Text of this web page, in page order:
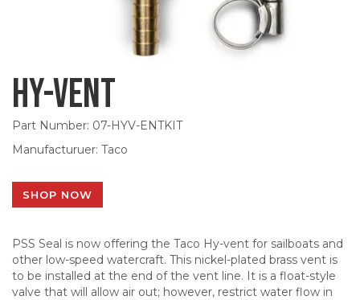
Hy-Vent
Part Number: 07-HYV-ENTKIT
Manufacturuer: Taco
SHOP NOW
PSS Seal is now offering the Taco Hy-vent for sailboats and
other low-speed watercraft. This nickel-plated brass vent is
to be installed at the end of the vent line. It is a float-style
valve that will allow air out; however, restrict water flow in